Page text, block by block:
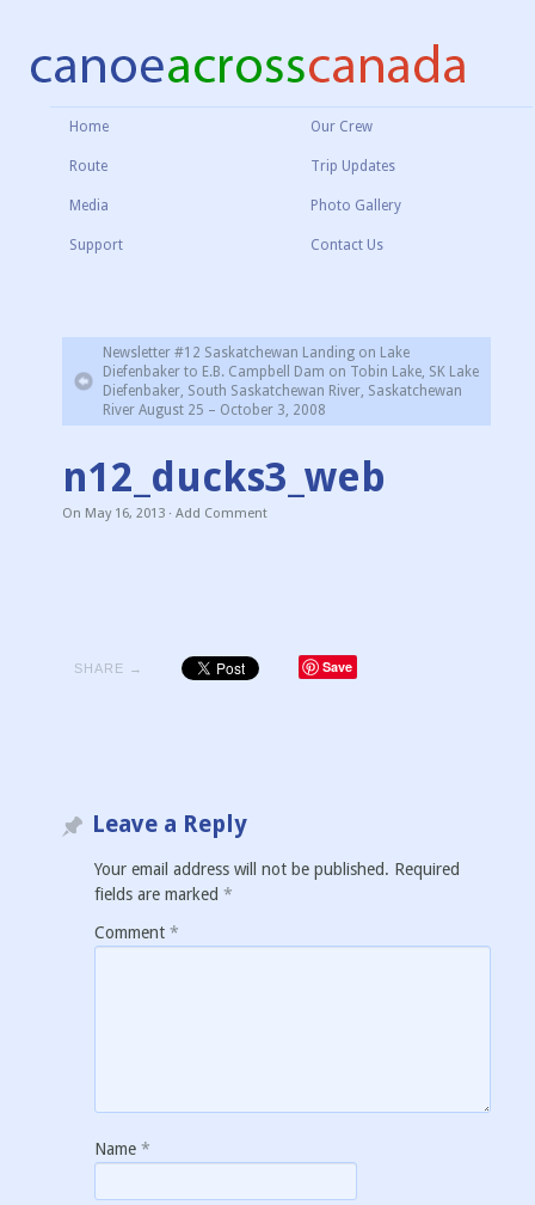
Home Our Crew
Route Trip Updates
Media Photo Gallery
Support Contact Us
Newsletter #12 Saskatchewan Landing on Lake
Diefenbaker to E.B. Campbell Dam on Tobin Lake, SK Lake
Diefenbaker, South Saskatchewan River, Saskatchewan
River August 25 – October 3, 2008
n12_ducks3_web
On May 16, 2013· Add Comment
SHARE → Save
Leave a Reply
Your email address will not be published. Required
fields are marked *
Comment *
Name *